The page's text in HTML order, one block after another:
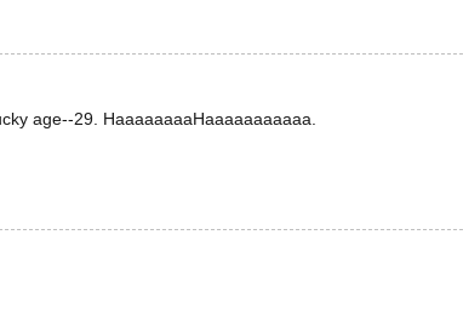
age--29. HaaaaaaaaHaaaaaaaaaaa.